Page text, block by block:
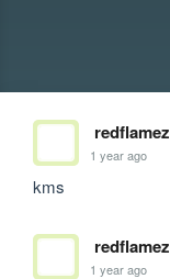
redflamez
1 year ago
kms
redflamez
1 year ago